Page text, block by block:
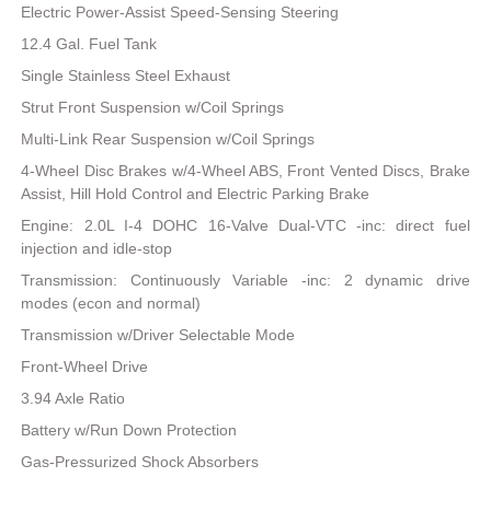
Electric Power-Assist Speed-Sensing Steering
12.4 Gal. Fuel Tank
Single Stainless Steel Exhaust
Strut Front Suspension w/Coil Springs
Multi-Link Rear Suspension w/Coil Springs
4-Wheel Disc Brakes w/4-Wheel ABS, Front Vented Discs, Brake
Assist, Hill Hold Control and Electric Parking Brake
Engine: 2.0L I-4 DOHC 16-Valve Dual-VTC -inc: direct fuel
injection and idle-stop
Transmission: Continuously Variable -inc: 2 dynamic drive
modes (econ and normal)
Transmission w/Driver Selectable Mode
Front-Wheel Drive
3.94 Axle Ratio
Battery w/Run Down Protection
Gas-Pressurized Shock Absorbers